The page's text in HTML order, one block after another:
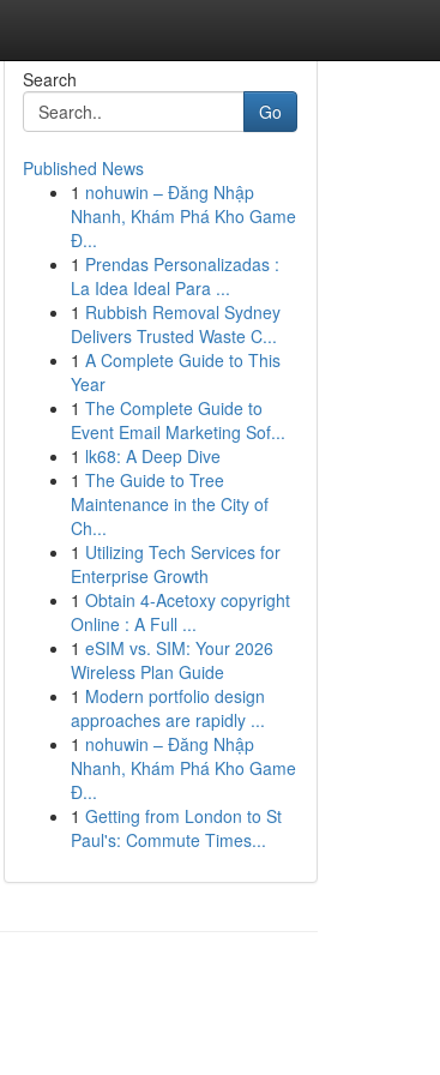
Search
Go
Published News
1 nohuwin – Đăng Nhập
Nhanh, Khám Phá Kho Game
Đ...
1 Prendas Personalizadas :
La Idea Ideal Para ...
1 Rubbish Removal Sydney
Delivers Trusted Waste C...
1 A Complete Guide to This
Year
1 The Complete Guide to
Event Email Marketing Sof...
1 lk68: A Deep Dive
1 The Guide to Tree
Maintenance in the City of
Ch...
1 Utilizing Tech Services for
Enterprise Growth
1 Obtain 4-Acetoxy copyright
Online : A Full ...
1 eSIM vs. SIM: Your 2026
Wireless Plan Guide
1 Modern portfolio design
approaches are rapidly ...
1 nohuwin – Đăng Nhập
Nhanh, Khám Phá Kho Game
Đ...
1 Getting from London to St
Paul's: Commute Times...